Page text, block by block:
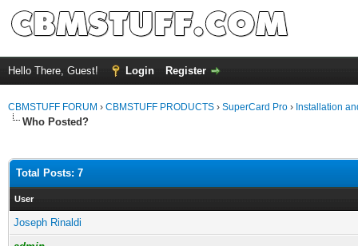
Hello There, Guest! Login Register
CBMSTUFF FORUM › CBMSTUFF PRODUCTS › SuperCard Pro › Installation
Who Posted?
Total Posts: 7
User
Joseph Rinaldi